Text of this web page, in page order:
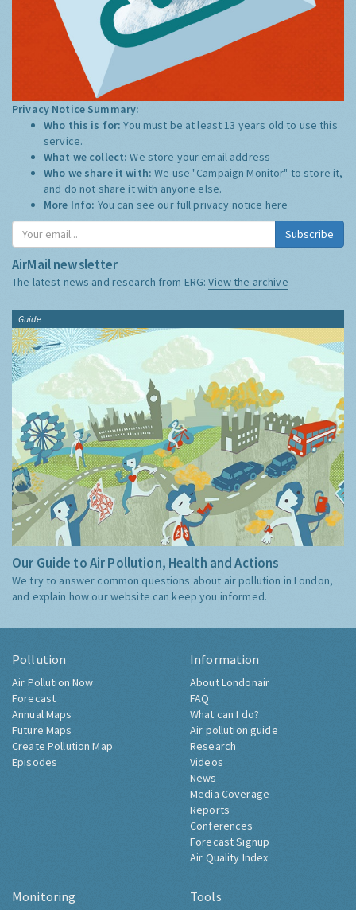
Privacy Notice Summary:
Who this is for:You must be at least 13 years old to use this
service.
What we collect:We store your email address
Who we share it with:We use "Campaign Monitor" to store it,
and do not share it with anyone else.
More Info: You can see our full privacy notice here
Subscribe
AirMail newsletter
The latest news and research from ERG:View the archive
Guide
Our Guide to Air Pollution, Health and Actions
We try to answer common questions about air pollution in London,
and explain how our website can keep you informed.
Pollution
Air Pollution Now
Forecast
Annual Maps
Future Maps
Create Pollution Map
Episodes
Information
About Londonair
FAQ
What can I do?
Air pollution guide
Research
Videos
News
Media Coverage
Reports
Conferences
Forecast Signup
Air Quality Index
Monitoring Tools